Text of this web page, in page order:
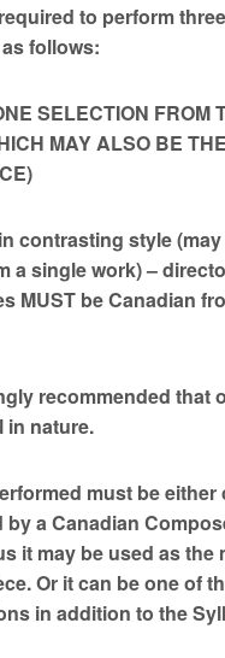
to perform
follows:
SELECTION FROM
MAY ALSO BE
contrasting style
a single work) –
MUST be Canadian
recommended that
in nature.
must be either
a Canadian
it may be used as the
Or it can be one of
in addition to the